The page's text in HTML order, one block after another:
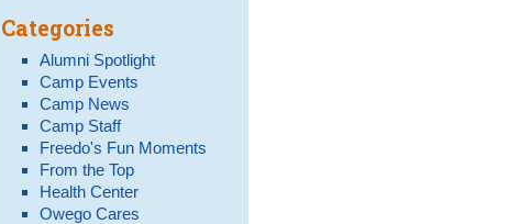
Categories
Alumni Spotlight
Camp Events
Camp News
Camp Staff
Freedo's Fun Moments
From the Top
Health Center
Owego Cares